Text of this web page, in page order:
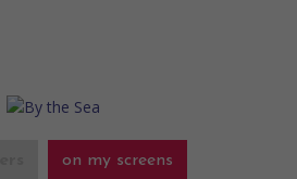
on my screens